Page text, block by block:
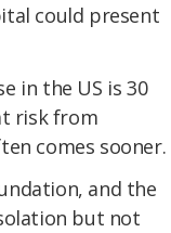
could present
in the US is 30
risk from
comes sooner.
and the
but not